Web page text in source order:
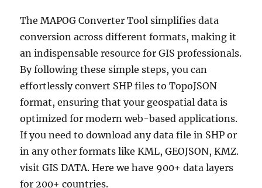
The MAPOG Converter Tool simplifies data
conversion across different formats, making it
an indispensable resource for GIS professionals.
By following these simple steps, you can
effortlessly convert SHP files to TopoJSON
format, ensuring that your geospatial data is
optimized for modern web-based applications.
If you need to download any data file in SHP or
in any other formats like KML, GEOJSON, KMZ.
visit GIS DATA. Here we have 900+ data layers
for 200+ countries.